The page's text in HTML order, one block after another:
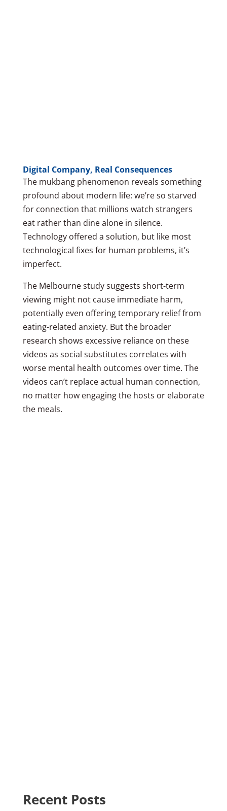
Digital Company, Real Consequences
The mukbang phenomenon reveals something
profound about modern life: we’re so starved
for connection that millions watch strangers
eat rather than dine alone in silence.
Technology offered a solution, but like most
technological fixes for human problems, it’s
imperfect.
The Melbourne study suggests short-term
viewing might not cause immediate harm,
potentially even offering temporary relief from
eating-related anxiety. But the broader
research shows excessive reliance on these
videos as social substitutes correlates with
worse mental health outcomes over time. The
videos can’t replace actual human connection,
no matter how engaging the hosts or elaborate
the meals.
Recent Posts